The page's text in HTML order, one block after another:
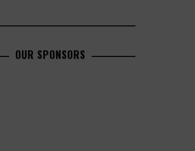
OUR SPONSORS